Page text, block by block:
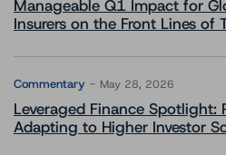
Manageable Q1 Impact for
Insurers on the Front Lines of
Commentary May 28, 2026
Leveraged Finance Spotlight:
Adapting to Higher Investor